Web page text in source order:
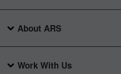
About ARS
Work With Us